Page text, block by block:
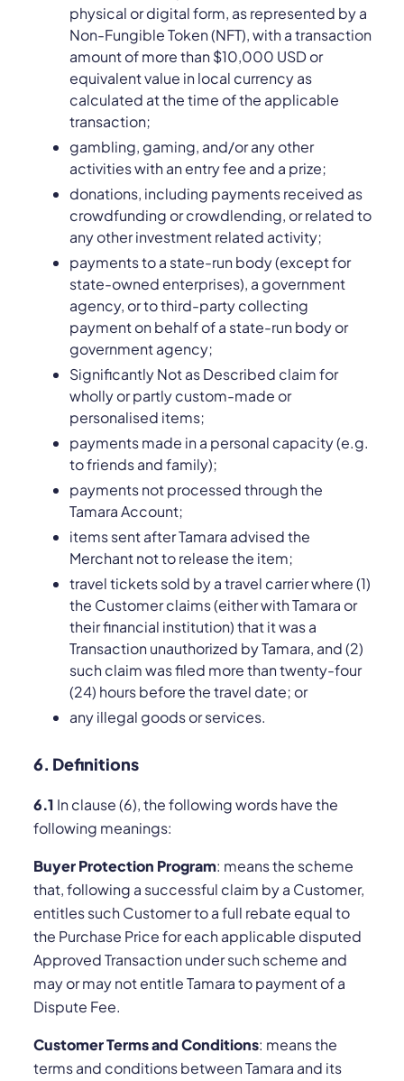
physical or digital form, as represented by a
Non-Fungible Token (NFT), with a transaction
amount of more than $10,000 USD or
equivalent value in local currency as
calculated at the time of the applicable
transaction;
gambling, gaming, and/or any other
activities with an entry fee and a prize;
donations, including payments received as
crowdfunding or crowdlending, or related to
any other investment related activity;
payments to a state-run body (except for
state-owned enterprises), a government
agency, or to third-party collecting
payment on behalf of a state-run body or
government agency;
Significantly Not as Described claim for
wholly or partly custom-made or
personalised items;
payments made in a personal capacity (e.g.
to friends and family);
payments not processed through the
Tamara Account;
items sent after Tamara advised the
Merchant not to release the item;
travel tickets sold by a travel carrier where (1)
the Customer claims (either with Tamara or
their financial institution) that it was a
Transaction unauthorized by Tamara, and (2)
such claim was filed more than twenty-four
(24) hours before the travel date; or
any illegal goods or services.
6. Definitions
6.1 In clause (6), the following words have the
following meanings:
Buyer Protection Program: means the scheme
that, following a successful claim by a Customer,
entitles such Customer to a full rebate equal to
the Purchase Price for each applicable disputed
Approved Transaction under such scheme and
may or may not entitle Tamara to payment of a
Dispute Fee.
Customer Terms and Conditions: means the
terms and conditions between Tamara and its